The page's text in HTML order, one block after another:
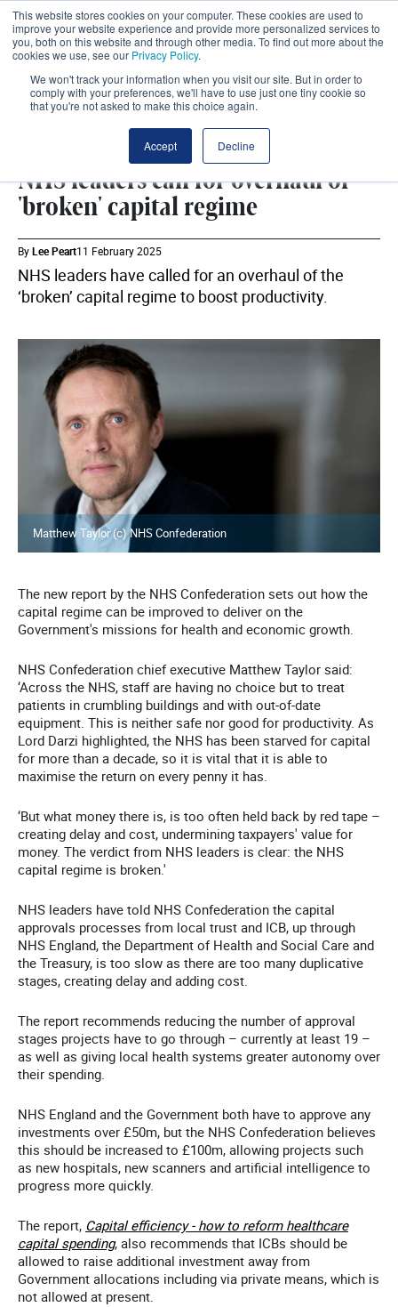
This website stores cookies on your computer. These cookies are used to
improve your website experience and provide more personalized services to
you, both on this website and through other media. To find out more about the
cookies we use, see our Privacy Policy.
We won't track your information when you visit our site. But in order to
comply with your preferences, we'll have to use just one tiny cookie so
that you're not asked to make this choice again.
Accept Decline
NHS leaders call for overhaul of
'broken' capital regime
ByLee Peart11 February 2025
NHS leaders have called for an overhaul of the
‘broken’ capital regime to boost productivity.
Matthew Taylor (c) NHS Confederation
The new report by the NHS Confederation sets out how the
capital regime can be improved to deliver on the
Government's missions for health and economic growth.
NHS Confederation chief executive Matthew Taylor said:
‘Across the NHS, staff are having no choice but to treat
patients in crumbling buildings and with out-of-date
equipment. This is neither safe nor good for productivity. As
Lord Darzi highlighted, the NHS has been starved for capital
for more than a decade, so it is vital that it is able to
maximise the return on every penny it has.
‘But what money there is, is too often held back by red tape –
creating delay and cost, undermining taxpayers' value for
money. The verdict from NHS leaders is clear: the NHS
capital regime is broken.'
NHS leaders have told NHS Confederation the capital
approvals processes from local trust and ICB, up through
NHS England, the Department of Health and Social Care and
the Treasury, is too slow as there are too many duplicative
stages, creating delay and adding cost.
The report recommends reducing the number of approval
stages projects have to go through – currently at least 19 –
as well as giving local health systems greater autonomy over
their spending.
NHS England and the Government both have to approve any
investments over £50m, but the NHS Confederation believes
this should be increased to £100m, allowing projects such
as new hospitals, new scanners and artificial intelligence to
progress more quickly.
The report, Capital efficiency - how to reform healthcare
capital spending, also recommends that ICBs should be
allowed to raise additional investment away from
Government allocations including via private means, which is
not allowed at present.